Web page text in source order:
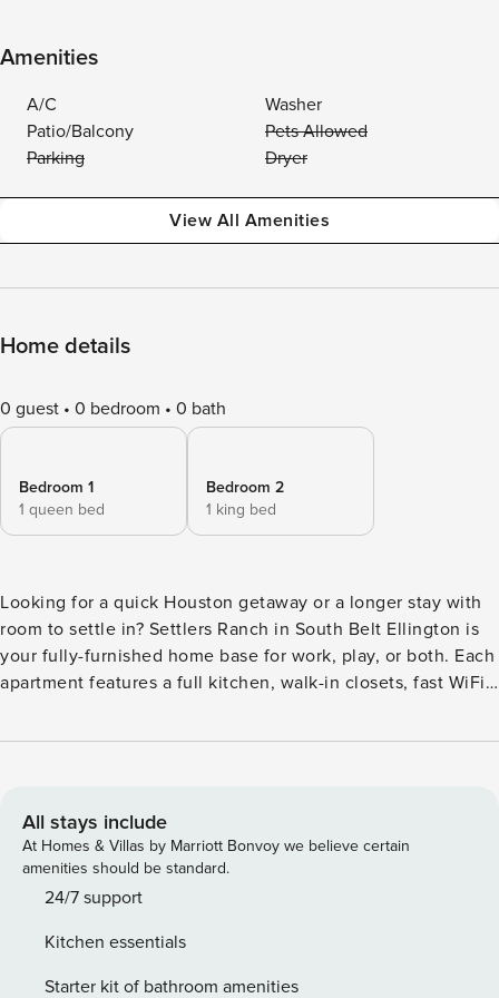
Amenities
A/C
Washer
Patio/Balcony
Pets Allowed
Parking
Dryer
View All Amenities
Home details
0 guest 0 bedroom 0 bath
Bedroom 1
1 queen bed
Bedroom 2
1 king bed
Looking for a quick Houston getaway or a longer stay with
room to settle in? Settlers Ranch in South Belt Ellington is
your fully-furnished home base for work, play, or both. Each
apartment features a full kitchen, walk-in closets, fast WiFi,
include a resort-style pool, game room, basketball court,
and Ellington Field. Guest Screening All guests must
complete CLEAR ID verification and a background check
(no evictions, collections, or criminal records). A passport is
required for international guests. Stays of 30+ Nights The
score of 550) and provide a valid SSN. After Booking We
will request your email address to send a secure check-in
All stays include
At Homes & Villas by Marriott Bonvoy we believe certain
amenities should be standard.
24/7 support
Kitchen essentials
Starter kit of bathroom amenities